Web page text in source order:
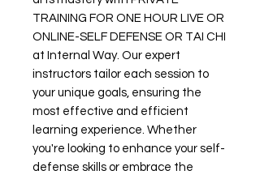
TRAINING FOR ONE HOUR LIVE OR
ONLINE-SELF DEFENSE OR TAI CHI
at Internal Way. Our expert
instructors tailor each session to
your unique goals, ensuring the
most effective and efficient
learning experience. Whether
you're looking to enhance your self-
defense skills or embrace the